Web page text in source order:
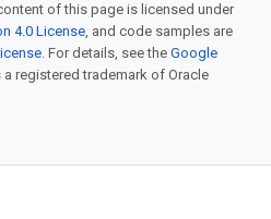
of this page is licensed under
4.0 License, and code samples are
. For details, see the Google
a registered trademark of Oracle